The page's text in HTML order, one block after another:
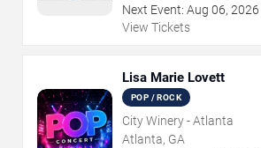
Next Event: Aug 06, 2026
View Tickets
Lisa Marie Lovett
POP / ROCK
City Winery - Atlanta
Atlanta, GA